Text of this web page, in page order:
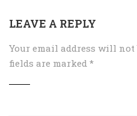
LEAVE A REPLY
Your email address will not
fields are marked *